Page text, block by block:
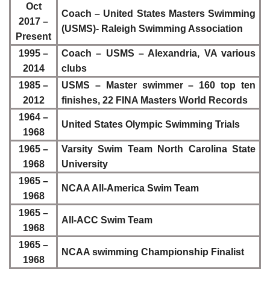
Oct
2017 –
Present
Coach – United States Masters Swimming
(USMS)- Raleigh Swimming Association
1995 –
2014
Coach – USMS – Alexandria, VA various
clubs
1985 –
2012
USMS – Master swimmer – 160 top ten
finishes, 22 FINA Masters World Records
1964 –
1968
United States Olympic Swimming Trials
1965 –
1968
Varsity Swim Team North Carolina State
University
1965 –
1968
NCAA All-America Swim Team
1965 –
1968
All-ACC Swim Team
1965 –
1968
NCAA swimming Championship Finalist